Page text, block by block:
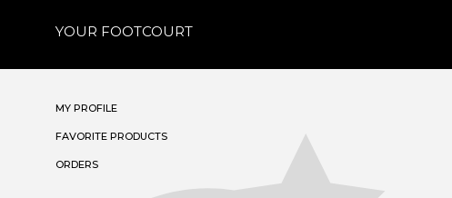
YOUR FOOTCOURT
MY PROFILE
FAVORITE PRODUCTS
ORDERS